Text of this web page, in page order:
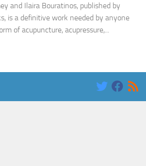
and Ilaira Bouratinos, published by
is a definitive work needed by anyone
of acupuncture, acupressure,...